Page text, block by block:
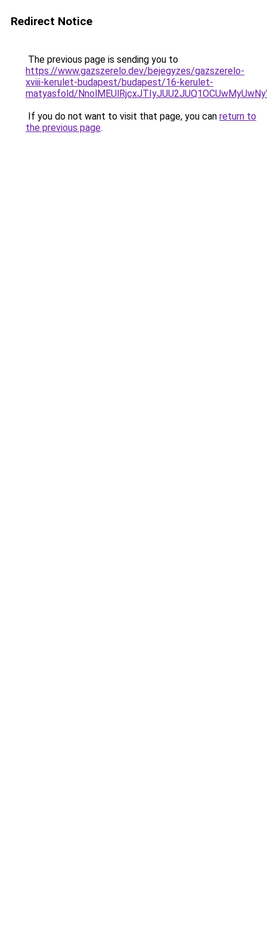
Redirect Notice
The previous page is sending you to
https://www.gazszerelo.dev/bejegyzes/gazszerelo-
xviii-kerulet-budapest/budapest/16-kerulet-
matyasfold/
If you do not want to visit that page, you can return to
the previous page.